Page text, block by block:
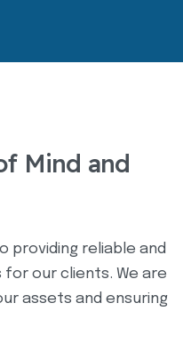
Mind and
providing reliable and
our clients. We are
assets and ensuring